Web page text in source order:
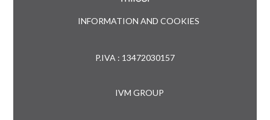
INFORMATION AND COOKIES
P.IVA : 13472030157
IVM GROUP